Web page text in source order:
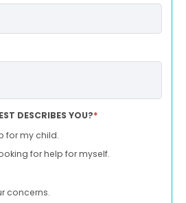
DESCRIBES YOU?*
for my child.
for help for myself.
concerns.